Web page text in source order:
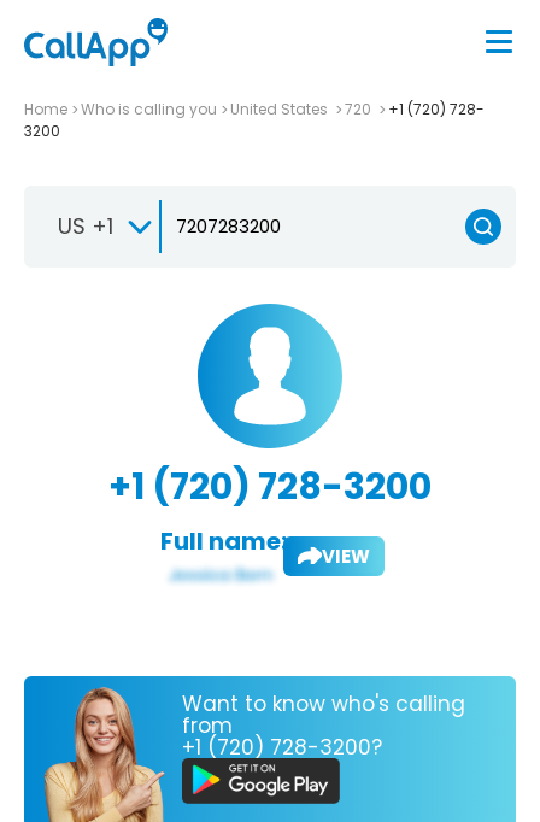
Home Who is calling you United States 720
+1 (720) 728-
3200
US +1
+1 (720) 728-3200
Full name: VIEW
Want to know who's calling
from
+1 (720) 728-3200?